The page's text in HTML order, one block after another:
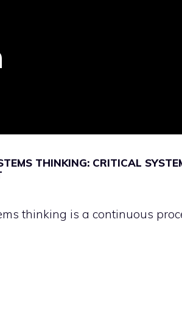
THINKING: CRITICAL
thinking is a continuous